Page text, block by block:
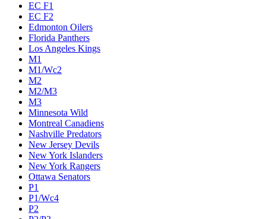
EC F1
EC F2
Edmonton Oilers
Florida Panthers
Los Angeles Kings
M1
M1/Wc2
M2
M2/M3
M3
Minnesota Wild
Montreal Canadiens
Nashville Predators
New Jersey Devils
New York Islanders
New York Rangers
Ottawa Senators
P1
P1/Wc4
P2